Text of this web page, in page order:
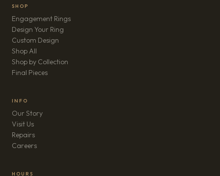
SHOP
Engagement Rings
Design Your Ring
Custom Design
Shop All
Shop by Collection
Final Pieces
INFO
Our Story
Visit Us
Repairs
Careers(opens in new tab)
HOURS